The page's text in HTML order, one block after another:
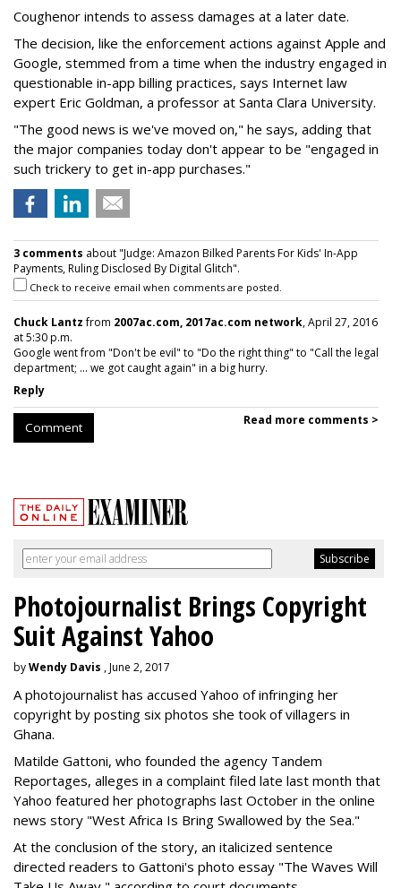
Coughenor intends to assess damages at a later date.
The decision, like the enforcement actions against Apple and
Google, stemmed from a time when the industry engaged in
questionable in-app billing practices, says Internet law
expert Eric Goldman, a professor at Santa Clara University.
"The good news is we've moved on," he says, adding that
the major companies today don't appear to be "engaged in
such trickery to get in-app purchases."
3 comments about "Judge: Amazon Bilked Parents For Kids' In-App
Payments, Ruling Disclosed By Digital Glitch".
Check to receive email when comments are posted.
Chuck Lantzfrom 2007ac.com, 2017ac.com network, April 27, 2016
at 5:30 p.m.
Google went from "Don't be evil" to "Do the right thing" to "Call the legal
department; ... we got caught again" in a big hurry.
Reply
Comment Read more comments >
Photojournalist Brings Copyright
Suit Against Yahoo
byWendy Davis , June 2, 2017
A photojournalist has accused Yahoo of infringing her
copyright by posting six photos she took of villagers in
Ghana.
Matilde Gattoni, who founded the agency Tandem
Reportages, alleges in a complaint filed late last month that
Yahoo featured her photographs last October in the online
news story "West Africa Is Bring Swallowed by the Sea."
At the conclusion of the story, an italicized sentence
directed readers to Gattoni's photo essay "The Waves Will